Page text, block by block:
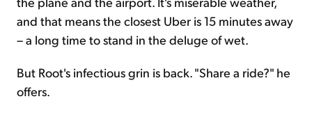
and that means the closest Uber is 15 minutes away
– a long time to stand in the deluge of wet.
But Root's infectious grin is back. "Share a ride?" he
offers.